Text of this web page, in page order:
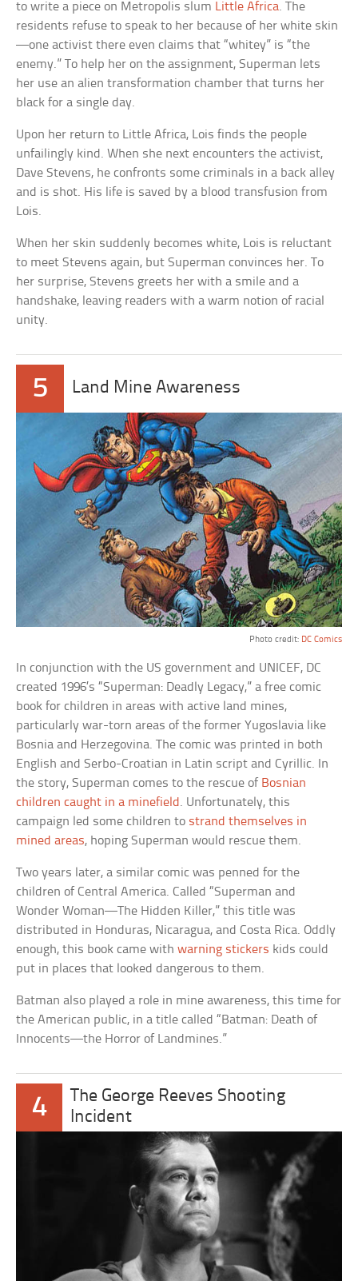
to write a piece on Metropolis slum Little Africa. The
residents refuse to speak to her because of her white skin
—one activist there even claims that “whitey” is “the
enemy.” To help her on the assignment, Superman lets
her use an alien transformation chamber that turns her
black for a single day.
Upon her return to Little Africa, Lois finds the people
unfailingly kind. When she next encounters the activist,
Dave Stevens, he confronts some criminals in a back alley
and is shot. His life is saved by a blood transfusion from
Lois.
When her skin suddenly becomes white, Lois is reluctant
to meet Stevens again, but Superman convinces her. To
her surprise, Stevens greets her with a smile and a
handshake, leaving readers with a warm notion of racial
unity.
5 Land Mine Awareness
Photo credit: DC Comics
In conjunction with the US government and UNICEF, DC
created 1996’s “Superman: Deadly Legacy,” a free comic
book for children in areas with active land mines,
particularly war-torn areas of the former Yugoslavia like
Bosnia and Herzegovina. The comic was printed in both
English and Serbo-Croatian in Latin script and Cyrillic. In
the story, Superman comes to the rescue of Bosnian
children caught in a minefield . Unfortunately, this
campaign led some children to strand themselves in
mined areas, hoping Superman would rescue them.
Two years later, a similar comic was penned for the
children of Central America. Called “Superman and
Wonder Woman—The Hidden Killer,” this title was
distributed in Honduras, Nicaragua, and Costa Rica. Oddly
enough, this book came withwarning stickers kids could
put in places that looked dangerous to them.
Batman also played a role in mine awareness, this time for
the American public, in a title called “Batman: Death of
Innocents—the Horror of Landmines.”
4
The George Reeves Shooting
Incident